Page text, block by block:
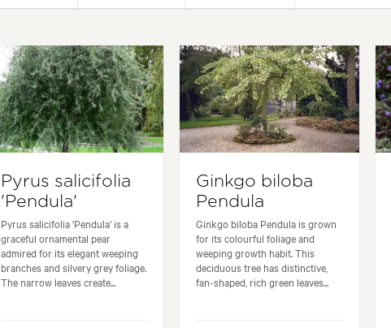
Pyrus salicifolia
'Pendula'
Pyrus salicifolia 'Pendula' is a
graceful ornamental pear
admired for its elegant weeping
branches and silvery grey foliage.
The narrow leaves create...
Ginkgo biloba
Pendula
Ginkgo biloba Pendula is grown
for its colourful foliage and
weeping growth habit. This
deciduous tree has distinctive,
fan-shaped, rich green leaves...